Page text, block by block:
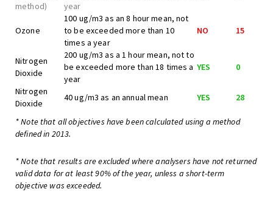
method)
year
Ozone
100 ug/m3 as an 8 hour mean, not
to be exceeded more than 10
times a year
NO 15
Nitrogen
Dioxide
200 ug/m3 as a 1 hour mean, not to
be exceeded more than 18 times a
year
YES 0
Nitrogen
Dioxide
40 ug/m3 as an annual mean YES 28
* Note that all objectives have been calculated using a method
defined in 2013.
* Note that results are excluded where analysers have not returned
valid data for at least 90% of the year, unless a short-term
objective was exceeded.